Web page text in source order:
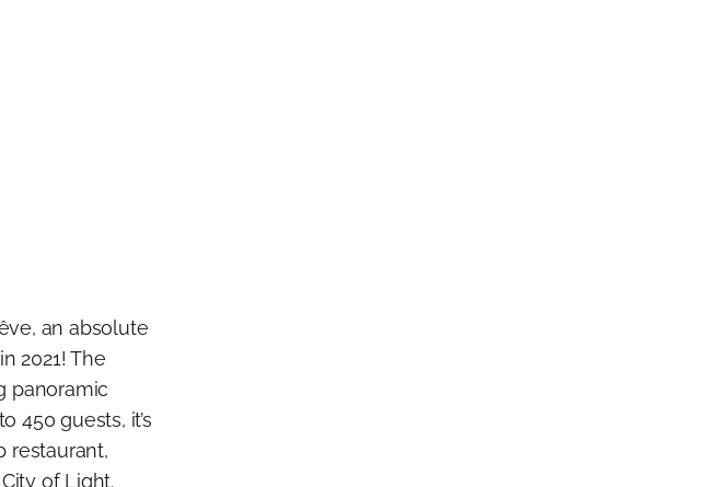
an absolute
2021! The
panoramic
450 guests, it’s
restaurant,
of Light.